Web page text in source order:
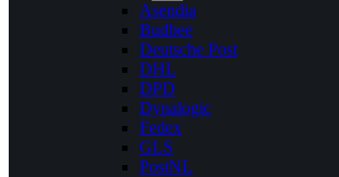
Asendia
Budbee
Deutsche Post
DHL
DPD
Dynalogic
Fedex
GLS
PostNL